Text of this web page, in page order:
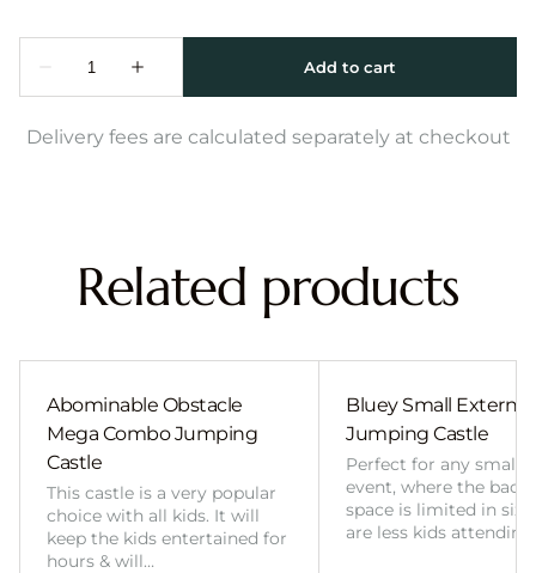
Delivery fees are calculated separately at checkout
Related products
Abominable Obstacle
Mega Combo Jumping
Castle
This castle is a very popular
choice with all kids. It will
keep the kids entertained for
hours & will…
Bluey Small External
Jumping Castle
Perfect for any smaller
event, where the
space is limited in
are less kids